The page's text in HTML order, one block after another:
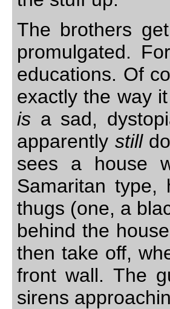
The brothers
promulgated.
educations. Of
exactly the way
is a sad,
apparently still
sees a house
Samaritan type,
thugs (one, a
behind the
then take off,
front wall. The
sirens